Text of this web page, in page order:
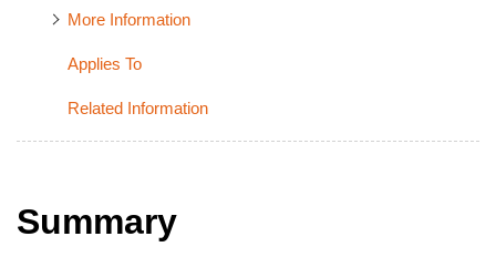
More Information
Applies To
Related Information
Summary